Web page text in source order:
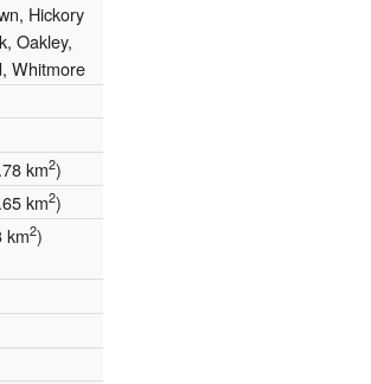
Hickory
Oakley,
Whitmore
km2)
km2)
km2)